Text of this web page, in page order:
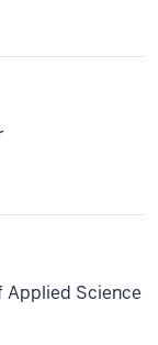
Applied Science